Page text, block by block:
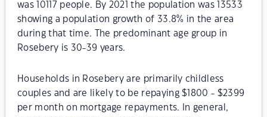
was 10117 people. By 2021 the population was 13533
showing a population growth of 33.8% in the area
during that time. The predominant age group in
Rosebery is 30-39 years.
Households in Rosebery are primarily childless
couples and are likely to be repaying $1800 - $2399
per month on mortgage repayments. In general,